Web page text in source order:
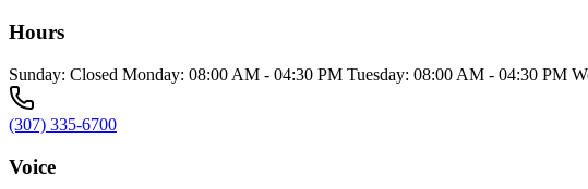
Hours
Sunday: Closed Monday: 08:00 AM - 04:30 PM Tuesday: 08:00 AM - 04:30 PM
(307) 335-6700
Voice